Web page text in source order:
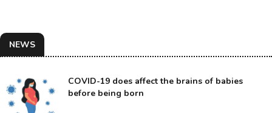
NEWS
COVID-19 does affect the brains of babies
before being born